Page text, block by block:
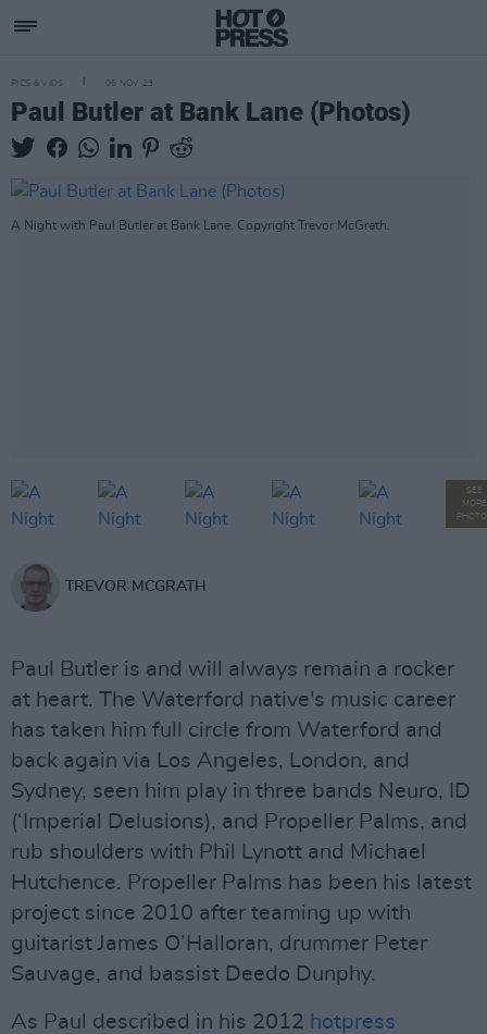
PICS & VIDS 06 NOV 23
Paul Butler at Bank Lane (Photos)
A Night with Paul Butler at Bank Lane. Copyright Trevor McGrath.
SEE
MORE
TREVOR MCGRATH
Paul Butler is and will always remain a rocker
at heart. The Waterford native's music career
has taken him full circle from Waterford and
back again via Los Angeles, London, and
Sydney, seen him play in three bands Neuro, ID
(‘Imperial Delusions), and Propeller Palms, and
rub shoulders with Phil Lynott and Michael
Hutchence. Propeller Palms has been his latest
project since 2010 after teaming up with
guitarist James O’Halloran, drummer Peter
Sauvage, and bassist Deedo Dunphy.
As Paul described in his 2012 hotpress